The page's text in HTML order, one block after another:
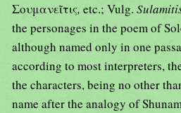
Σουμανεῖτις, etc.; Vulg.
the personages in the poem of
although named only in one
according to most interpreters,
the characters, being no other
name after the analogy of